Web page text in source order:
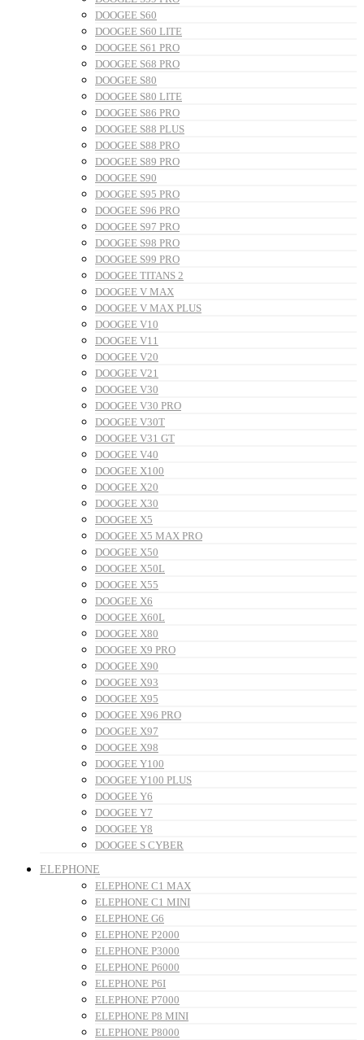
DOOGEE S60
DOOGEE S60 LITE
DOOGEE S61 PRO
DOOGEE S68 PRO
DOOGEE S80
DOOGEE S80 LITE
DOOGEE S86 PRO
DOOGEE S88 PLUS
DOOGEE S88 PRO
DOOGEE S89 PRO
DOOGEE S90
DOOGEE S95 PRO
DOOGEE S96 PRO
DOOGEE S97 PRO
DOOGEE S98 PRO
DOOGEE S99 PRO
DOOGEE TITANS 2
DOOGEE V MAX
DOOGEE V MAX PLUS
DOOGEE V10
DOOGEE V11
DOOGEE V20
DOOGEE V21
DOOGEE V30
DOOGEE V30 PRO
DOOGEE V30T
DOOGEE V31 GT
DOOGEE V40
DOOGEE X100
DOOGEE X20
DOOGEE X30
DOOGEE X5
DOOGEE X5 MAX PRO
DOOGEE X50
DOOGEE X50L
DOOGEE X55
DOOGEE X6
DOOGEE X60L
DOOGEE X80
DOOGEE X9 PRO
DOOGEE X90
DOOGEE X93
DOOGEE X95
DOOGEE X96 PRO
DOOGEE X97
DOOGEE X98
DOOGEE Y100
DOOGEE Y100 PLUS
DOOGEE Y6
DOOGEE Y7
DOOGEE Y8
DOOGEE S CYBER
ELEPHONE
ELEPHONE C1 MAX
ELEPHONE C1 MINI
ELEPHONE G6
ELEPHONE P2000
ELEPHONE P3000
ELEPHONE P6000
ELEPHONE P6I
ELEPHONE P7000
ELEPHONE P8 MINI
ELEPHONE P8000